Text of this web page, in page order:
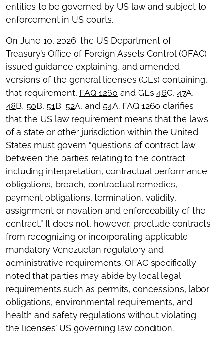
entities to be governed by US law and subject to
enforcement in US courts.
On June 10, 2026, the US Department of
Treasury’s Office of Foreign Assets Control (OFAC)
issued guidance explaining, and amended
versions of the general licenses (GLs) containing,
that requirement, FAQ 1260 and GLs 46C, 47A,
48B, 50B, 51B, 52A, and 54A. FAQ 1260 clarifies
that the US law requirement means that the laws
of a state or other jurisdiction within the United
States must govern “questions of contract law
between the parties relating to the contract,
including interpretation, contractual performance
obligations, breach, contractual remedies,
payment obligations, termination, validity,
assignment or novation and enforceability of the
contract.” It does not, however, preclude contracts
from recognizing or incorporating applicable
mandatory Venezuelan regulatory and
administrative requirements. OFAC specifically
noted that parties may abide by local legal
requirements such as permits, concessions, labor
obligations, environmental requirements, and
health and safety regulations without violating
the licenses’ US governing law condition.